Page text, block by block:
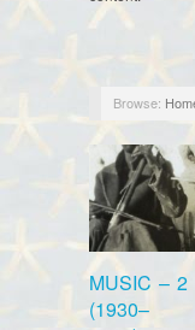
Browse:
MUSIC – 2
(1930–